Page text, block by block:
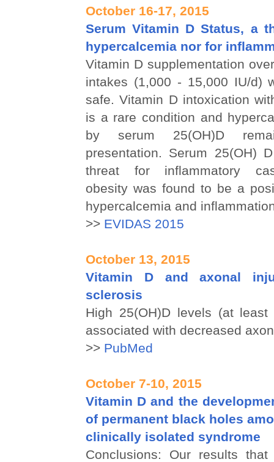
October 16-17, 2015
Serum Vitamin D Status, a
hypercalcemia nor for
Vitamin D supplementation
intakes (1,000 - 15,000 IU/d)
safe. Vitamin D intoxication
is a rare condition and
by serum 25(OH)D
presentation. Serum 25(OH)
threat for inflammatory
obesity was found to be a
hypercalcemia and
>> EVIDAS 2015
October 13, 2015
Vitamin D and axonal
sclerosis
High 25(OH)D levels (at
associated with decreased
>> PubMed
October 7-10, 2015
Vitamin D and the
of permanent black holes
clinically isolated syndrome
Conclusions: Our results